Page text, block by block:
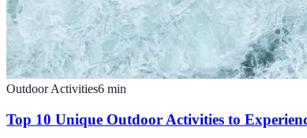
Outdoor Activities6 min
Top 10 Unique Outdoor Activities to